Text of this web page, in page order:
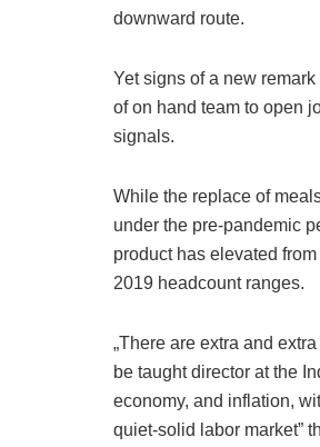
downward route.
Yet signs of a new
of on hand team to open
signals.
While the replace of
under the pre-pandemic
product has elevated
2019 headcount ranges.
„There are extra and
be taught director at the
economy, and inflation,
quiet-solid labor market”